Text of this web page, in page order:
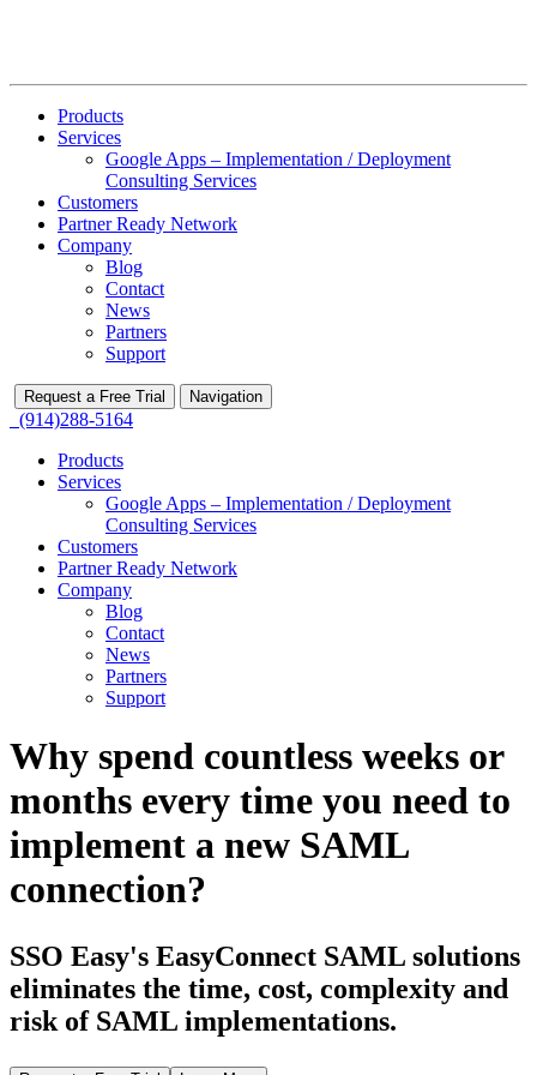
Products
Services
Google Apps – Implementation / Deployment
Consulting Services
Customers
Partner Ready Network
Company
Blog
Contact
News
Partners
Support
Request a Free Trial Navigation
(914)288-5164
Products
Services
Google Apps – Implementation / Deployment
Consulting Services
Customers
Partner Ready Network
Company
Blog
Contact
News
Partners
Support
Why spend countless weeks or
months every time you need to
implement a new SAML
connection?
SSO Easy's EasyConnect SAML solutions
eliminates the time, cost, complexity and
risk of SAML implementations.